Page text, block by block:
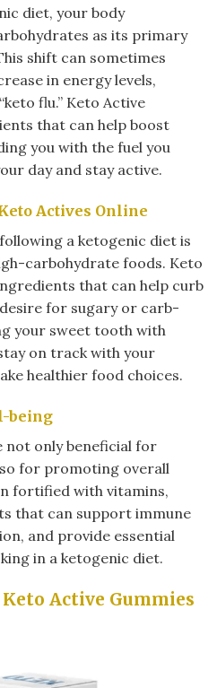
diet, your body
as its primary
shift can sometimes
in energy levels,
flu.” Keto Active
that can help boost
you with the fuel you
day and stay active.
Actives Online
a ketogenic diet is
carbohydrate foods. Keto
that can help curb
for sugary or carb-
your sweet tooth with
on track with your
healthier food choices.
being
not only beneficial for
for promoting overall
fortified with vitamins,
that can support immune
and provide essential
in a ketogenic diet.
Active Gummies